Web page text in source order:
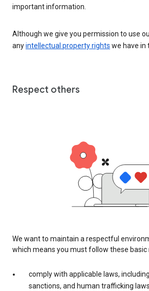
important information.
Although we give you permission to use
anyintellectual property rights we have in
Respect others
We want to maintain a respectful
which means you must follow these basic
comply with applicable laws,
sanctions, and human trafficking laws